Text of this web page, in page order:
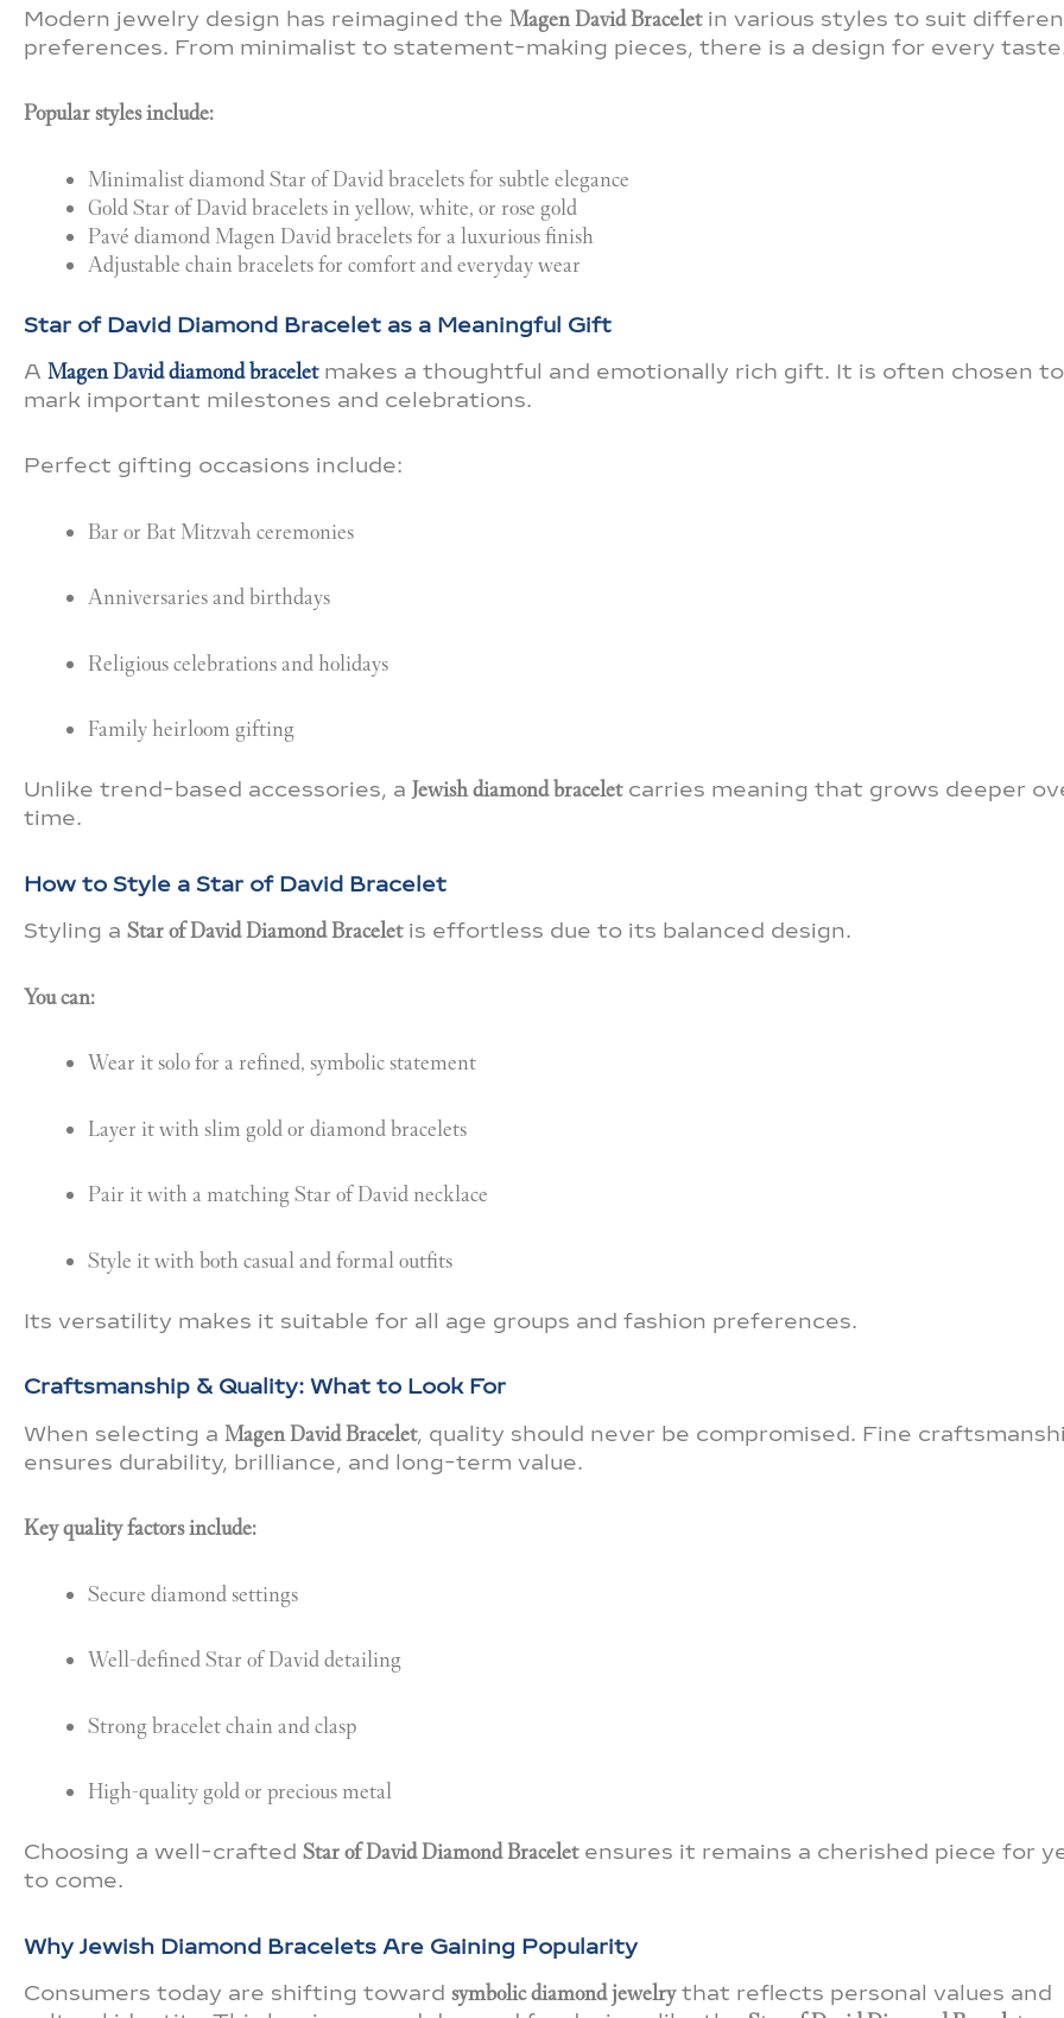
Modern jewelry design has reimagined the Magen David Braceletin various styles to suit
preferences. From minimalist to statement-making pieces, there is a design for every
Popular styles include:
Minimalist diamond Star of David bracelets for subtle elegance
Gold Star of David bracelets in yellow, white, or rose gold
Pavé diamond Magen David bracelets for a luxurious finish
Adjustable chain bracelets for comfort and everyday wear
Star of David Diamond Bracelet as a Meaningful Gift
A Magen David diamond braceletmakes a thoughtful and emotionally rich gift. It is often chosen to
mark important milestones and celebrations.
Perfect gifting occasions include:
Bar or Bat Mitzvah ceremonies
Anniversaries and birthdays
Religious celebrations and holidays
Family heirloom gifting
Unlike trend-based accessories, a Jewish diamond braceletcarries meaning that grows deeper
time.
How to Style a Star of David Bracelet
Styling a Star of David Diamond Braceletis effortless due to its balanced design.
You can:
Wear it solo for a refined, symbolic statement
Layer it with slim gold or diamond bracelets
Pair it with a matching Star of David necklace
Style it with both casual and formal outfits
Its versatility makes it suitable for all age groups and fashion preferences.
Craftsmanship & Quality: What to Look For
When selecting a Magen David Bracelet, quality should never be compromised. Fine
ensures durability, brilliance, and long-term value.
Key quality factors include:
Secure diamond settings
Well-defined Star of David detailing
Strong bracelet chain and clasp
High-quality gold or precious metal
Choosing a well-crafted Star of David Diamond Braceletensures it remains a cherished piece for
to come.
Why Jewish Diamond Bracelets Are Gaining Popularity
Consumers today are shifting toward symbolic diamond jewelrythat reflects personal values and